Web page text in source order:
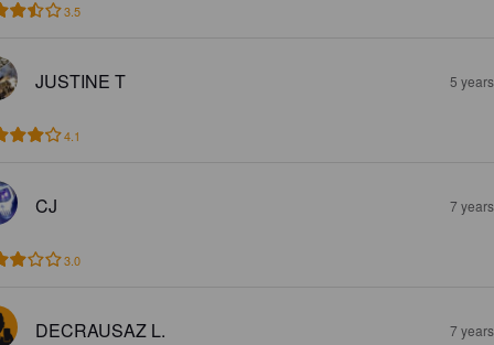
3.5
JUSTINE T 5
4.1
CJ 7
3.0
DECRAUSAZ L. 7